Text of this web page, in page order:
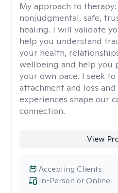
My approach to therapy:
nonjudgmental, safe,
healing. I will validate
help you understand
your health,
wellbeing and help you
your own pace. I seek
attachment and loss
experiences shape our
connection.
View
In-Person or Online
Accepting Clients